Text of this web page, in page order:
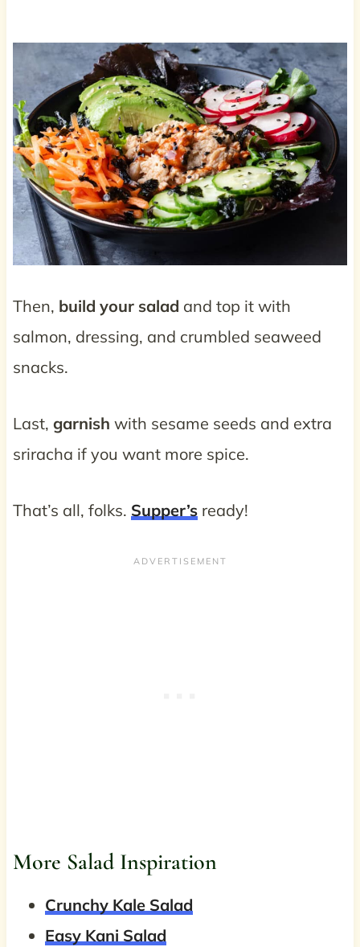
Then, build your salad and top it with
salmon, dressing, and crumbled seaweed
snacks.
Last, garnish with sesame seeds and extra
sriracha if you want more spice.
That’s all, folks. Supper’sready!
More Salad Inspiration
Crunchy Kale Salad
Easy Kani Salad